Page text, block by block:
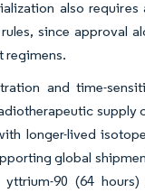
also
since approval
regimens.
and time-
supply
longer-lived
global
90 (64 hours)